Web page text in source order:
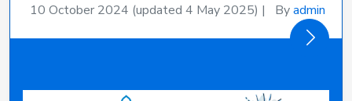
10 October 2024 (updated 4 May 2025) | Byadmin